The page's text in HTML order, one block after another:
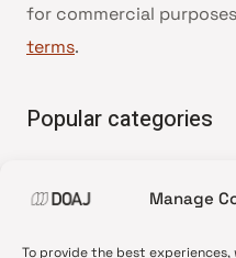
Manage
To provide the best
for commercial
terms.
Popular categories
•News update